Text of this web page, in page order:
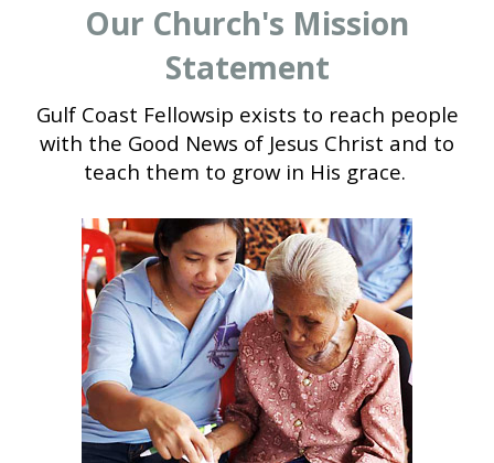
Our Church's Mission
Statement
Gulf Coast Fellowsip exists to reach people
with the Good News of Jesus Christ and to
teach them to grow in His grace.